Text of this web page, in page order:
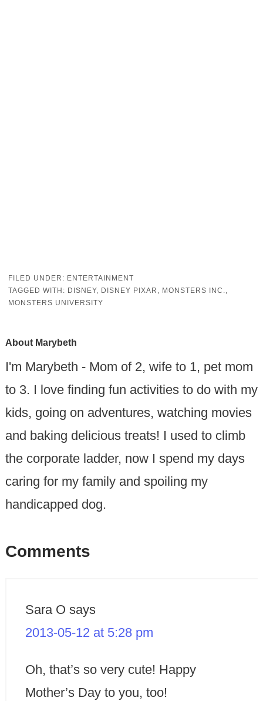
FILED UNDER: ENTERTAINMENT
TAGGED WITH: DISNEY, DISNEY PIXAR , MONSTERS INC.,
MONSTERS UNIVERSITY
About Marybeth
I'm Marybeth - Mom of 2, wife to 1, pet mom
to 3. I love finding fun activities to do with my
kids, going on adventures, watching movies
and baking delicious treats! I used to climb
the corporate ladder, now I spend my days
caring for my family and spoiling my
handicapped dog.
Comments
Sara O says
2013-05-12 at 5:28 pm
Oh, that’s so very cute! Happy
Mother’s Day to you, too!